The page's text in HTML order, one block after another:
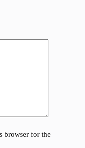
browser for the